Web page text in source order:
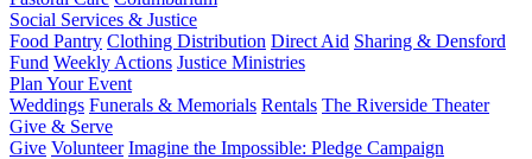
Social Services & Justice
Food Pantry Clothing Distribution Direct Aid Sharing & Densford
Fund Weekly Actions Justice Ministries
Plan Your Event
Weddings Funerals & Memorials Rentals The Riverside Theater
Give & Serve
Give Volunteer Imagine the Impossible: Pledge Campaign